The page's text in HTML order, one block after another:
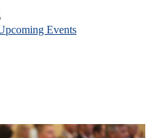
Events